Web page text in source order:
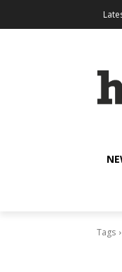
Tags